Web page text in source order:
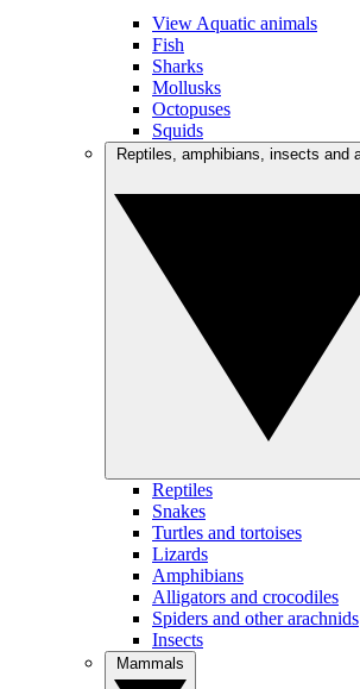
View Aquatic animals
Fish
Sharks
Mollusks
Octopuses
Squids
Reptiles
Snakes
Turtles and tortoises
Lizards
Amphibians
Alligators and crocodiles
Spiders and other arachnids
Insects